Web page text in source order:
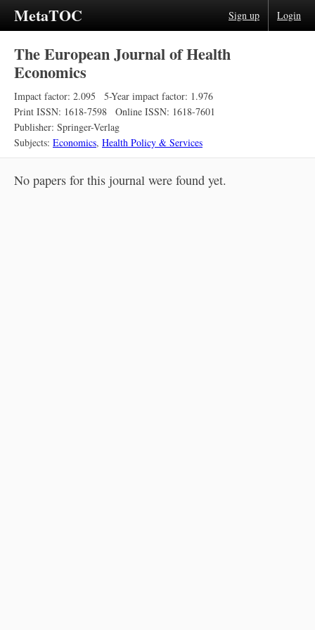
MetaTOC Sign up Login
The European Journal of Health
Economics
Impact factor: 2.095
5-Year impact factor: 1.976
Print ISSN: 1618-7598
Online ISSN: 1618-7601
Publisher: Springer-Verlag
Subjects: Economics, Health Policy & Services
No papers for this journal were found yet.